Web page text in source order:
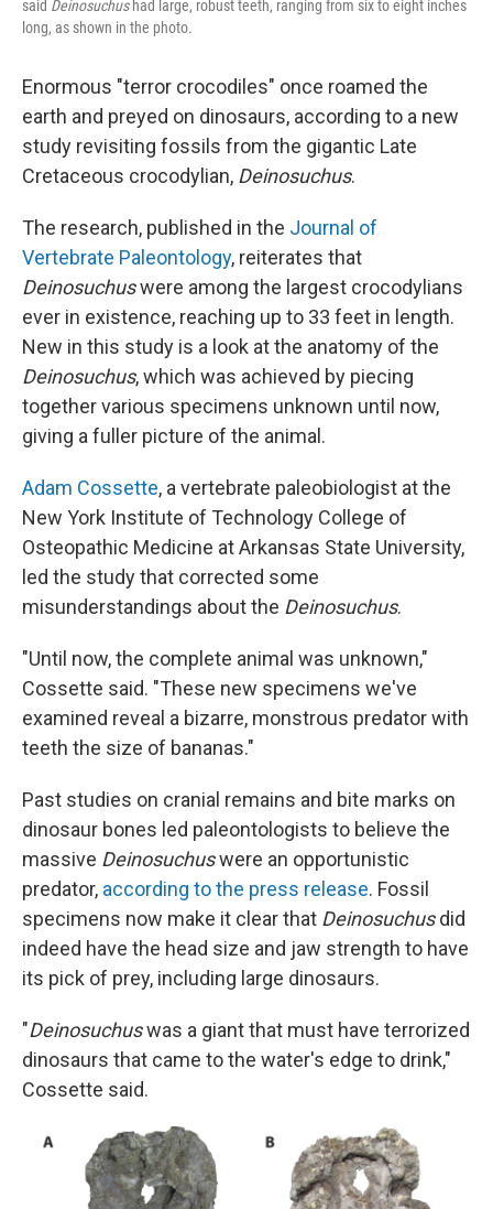
said Deinosuchushad large, robust teeth, ranging from six to eight inches
long, as shown in the photo.
Enormous "terror crocodiles" once roamed the
earth and preyed on dinosaurs, according to a new
study revisiting fossils from the gigantic Late
Cretaceous crocodylian, Deinosuchus.
The research, published in the Journal of
Vertebrate Paleontology, reiterates that
Deinosuchuswere among the largest crocodylians
ever in existence, reaching up to 33 feet in length.
New in this study is a look at the anatomy of the
Deinosuchus, which was achieved by piecing
together various specimens unknown until now,
giving a fuller picture of the animal.
Adam Cossette, a vertebrate paleobiologist at the
New York Institute of Technology College of
Osteopathic Medicine at Arkansas State University,
led the study that corrected some
misunderstandings about the Deinosuchus.
"Until now, the complete animal was unknown,"
Cossette said. "These new specimens we've
examined reveal a bizarre, monstrous predator with
teeth the size of bananas."
Past studies on cranial remains and bite marks on
dinosaur bones led paleontologists to believe the
massive Deinosuchuswere an opportunistic
predator, according to the press release. Fossil
specimens now make it clear that Deinosuchusdid
indeed have the head size and jaw strength to have
its pick of prey, including large dinosaurs.
"Deinosuchuswas a giant that must have terrorized
dinosaurs that came to the water's edge to drink,"
Cossette said.